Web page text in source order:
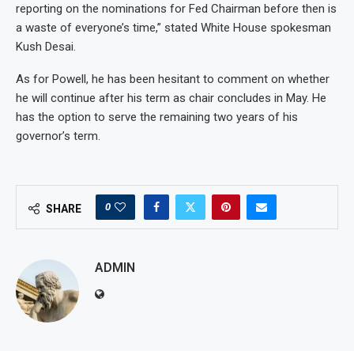
reporting on the nominations for Fed Chairman before then is
a waste of everyone’s time,” stated White House spokesman
Kush Desai.
As for Powell, he has been hesitant to comment on whether
he will continue after his term as chair concludes in May. He
has the option to serve the remaining two years of his
governor’s term.
SHARE 0
ADMIN